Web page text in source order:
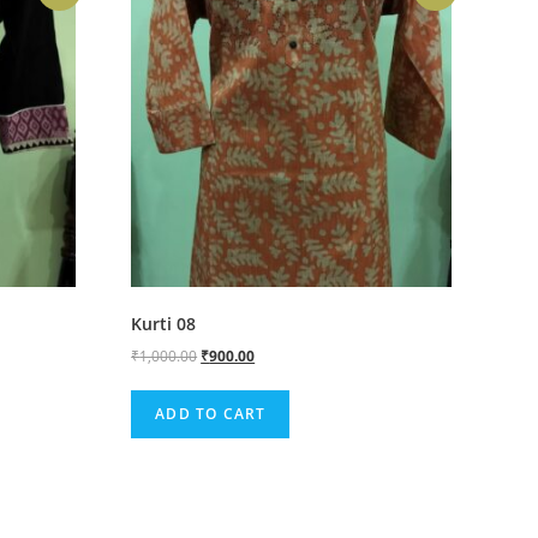
Kurti 08
₹1,000.00 ₹900.00
ADD TO CART